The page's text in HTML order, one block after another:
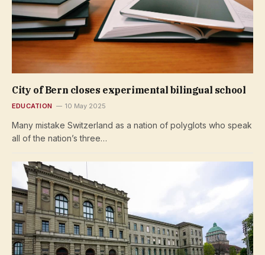
City of Bern closes experimental bilingual school
EDUCATION 10 May 2025
Many mistake Switzerland as a nation of polyglots who speak
all of the nation’s three…